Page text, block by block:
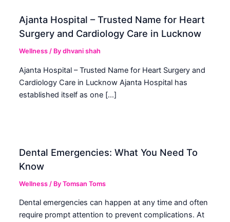
Ajanta Hospital – Trusted Name for Heart
Surgery and Cardiology Care in Lucknow
Wellness / Bydhvani shah
Ajanta Hospital – Trusted Name for Heart Surgery and
Cardiology Care in Lucknow Ajanta Hospital has
established itself as one […]
Dental Emergencies: What You Need To
Know
Wellness / ByTomsan Toms
Dental emergencies can happen at any time and often
require prompt attention to prevent complications. At